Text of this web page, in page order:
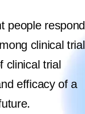
people respond
clinical trial
clinical trial
efficacy of a